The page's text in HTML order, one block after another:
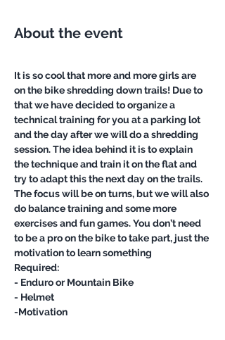
About the event
It is so cool that more and more girls are
on the bike shredding down trails! Due to
that we have decided to organize a
technical training for you at a parking lot
and the day after we will do a shredding
session. The idea behind it is to explain
the technique and train it on the flat and
try to adapt this the next day on the trails.
The focus will be on turns, but we will also
do balance training and some more
exercises and fun games. You don’t need
to be a pro on the bike to take part, just the
motivation to learn something
Required:
- Enduro or Mountain Bike
- Helmet
-Motivation